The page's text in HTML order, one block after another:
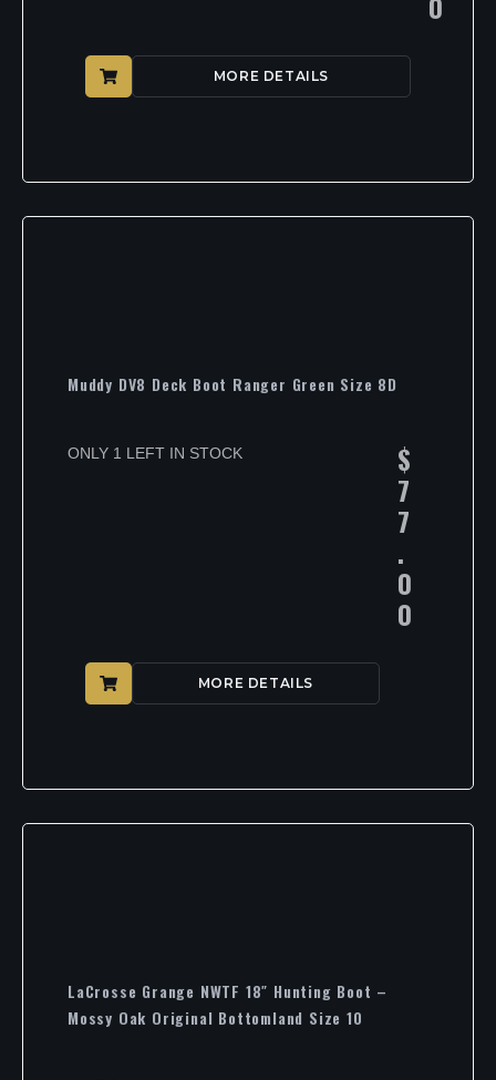
MORE DETAILS
Muddy DV8 Deck Boot Ranger Green Size 8D
ONLY 1 LEFT IN STOCK $
7
7
.
0
0
MORE DETAILS
LaCrosse Grange NWTF 18″ Hunting Boot –
Mossy Oak Original Bottomland Size 10